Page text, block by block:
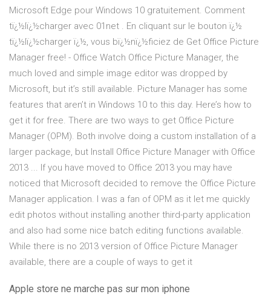
Microsoft Edge pour Windows 10 gratuitement. Comment
tï¿½lï¿½charger avec 01net . En cliquant sur le bouton ï¿½
tï¿½lï¿½charger ï¿½, vous bï¿½nï¿½ficiez de Get Office Picture
Manager free! - Office Watch Office Picture Manager, the
much loved and simple image editor was dropped by
Microsoft, but it’s still available. Picture Manager has some
features that aren’t in Windows 10 to this day. Here’s how to
get it for free. There are two ways to get Office Picture
Manager (OPM). Both involve doing a custom installation of a
larger package, but Install Office Picture Manager with Office
2013 ... If you have moved to Office 2013 you may have
noticed that Microsoft decided to remove the Office Picture
Manager application. I was a fan of OPM as it let me quickly
edit photos without installing another third-party application
and also had some nice batch editing functions available.
While there is no 2013 version of Office Picture Manager
available, there are a couple of ways to get it
Apple store ne marche pas sur mon iphone